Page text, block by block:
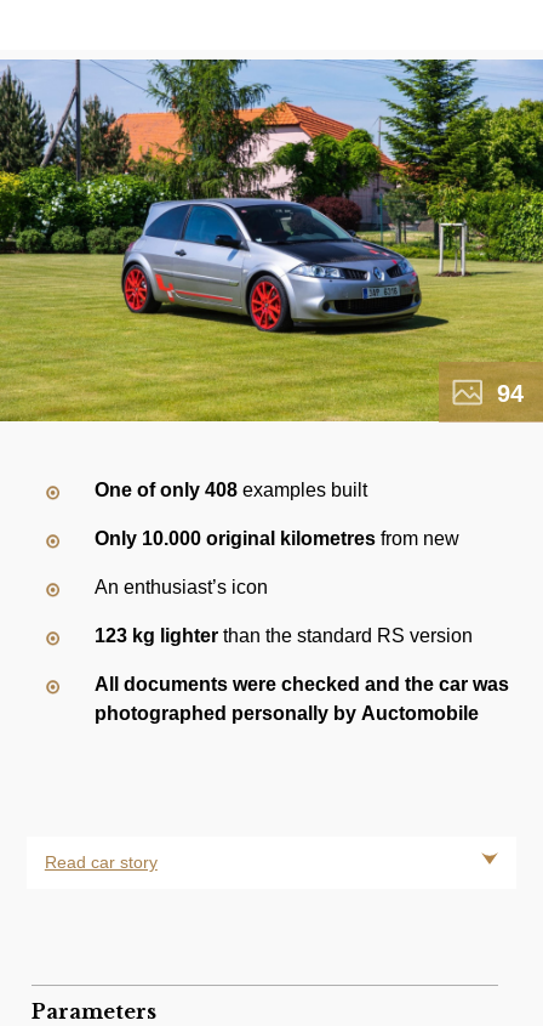
94
One of only 408 examples built
Only 10.000 original kilometres from new
An enthusiast’s icon
123 kg lighter than the standard RS version
All documents were checked and the car was
photographed personally by Auctomobile
Read car story
Parameters